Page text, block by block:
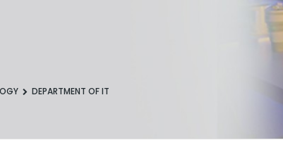
DEPARTMENT OF IT